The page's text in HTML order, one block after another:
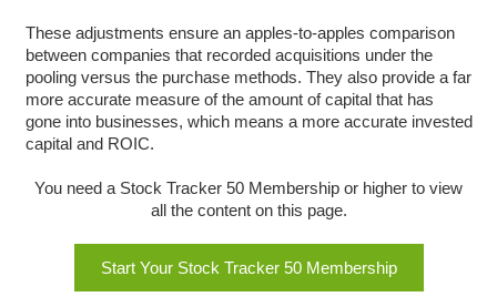
These adjustments ensure an apples-to-apples comparison
between companies that recorded acquisitions under the
pooling versus the purchase methods. They also provide a far
more accurate measure of the amount of capital that has
gone into businesses, which means a more accurate invested
capital and ROIC.
You need a Stock Tracker 50 Membership or higher to view
all the content on this page.
Start Your Stock Tracker 50 Membership